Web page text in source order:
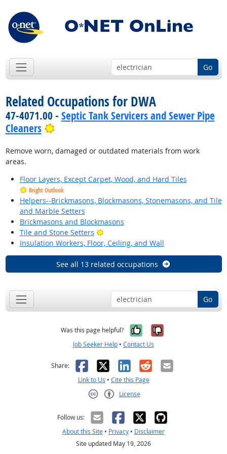
Go
Related Occupations for DWA
47-4071.00 - Septic Tank Servicers and Sewer Pipe
Cleaners
Bright Outlook
Remove worn, damaged or outdated materials from work
areas.
Floor Layers, Except Carpet, Wood, and Hard Tiles
Bright Outlook
Helpers--Brickmasons, Blockmasons, Stonemasons, and Tile
and Marble Setters
Brickmasons and Blockmasons
Tile and Stone Setters
Bright Outlook
Insulation Workers, Floor, Ceiling, and Wall
See all 13 related occupations
Go
Was this page helpful? Yes, it was
No, it was
Job Seeker Help • Contact Us
Share: Facebook
X LinkedIn
RedditEmail
Link to Us • Cite this Page
License
Follow us:
About this Site • Privacy • Disclaimer
Site updated May 19, 2026